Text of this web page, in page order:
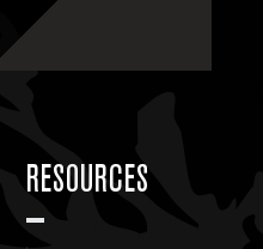
RESOURCES